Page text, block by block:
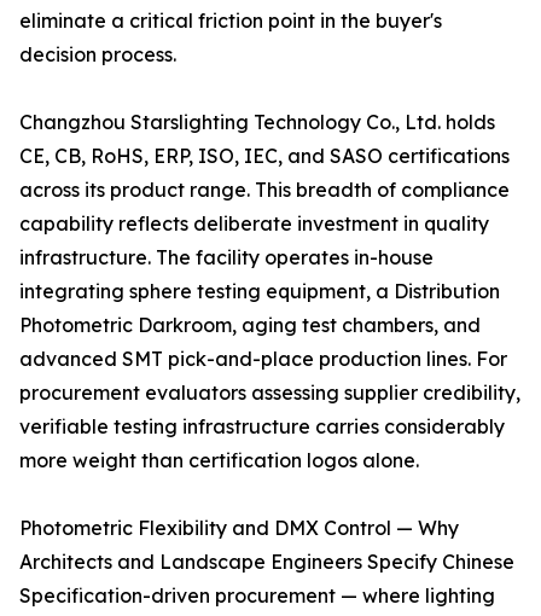
eliminate a critical friction point in the buyer's
decision process.
Changzhou Starslighting Technology Co., Ltd. holds
CE, CB, RoHS, ERP, ISO, IEC, and SASO certifications
across its product range. This breadth of compliance
capability reflects deliberate investment in quality
infrastructure. The facility operates in-house
integrating sphere testing equipment, a Distribution
Photometric Darkroom, aging test chambers, and
advanced SMT pick-and-place production lines. For
procurement evaluators assessing supplier credibility,
verifiable testing infrastructure carries considerably
more weight than certification logos alone.
Photometric Flexibility and DMX Control — Why
Architects and Landscape Engineers Specify Chinese
Specification-driven procurement — where lighting